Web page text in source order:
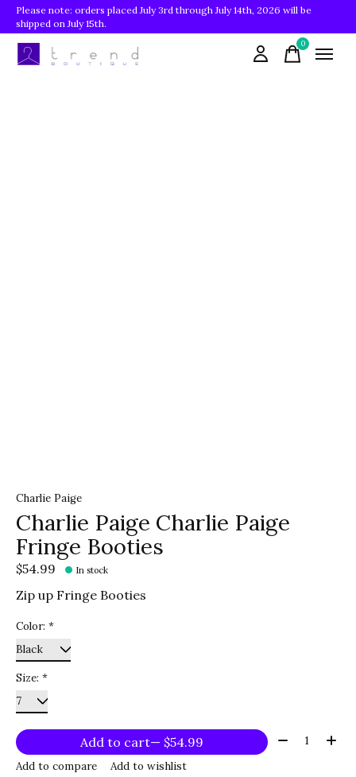
Please note: orders placed July 3rd through July 14th, 2026 will be
shipped on July 15th.
0items
Charlie Paige
Charlie Paige Charlie Paige
Fringe Booties
$54.99 In stock
Zip up Fringe Booties
Color: *
Size: *
Add to cart — $54.99 Quantity:
Add to compare Add to wishlist